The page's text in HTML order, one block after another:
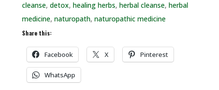
cleanse, detox, healing herbs, herbal cleanse, herbal
medicine, naturopath, naturopathic medicine
Share this:
Facebook X Pinterest
WhatsApp